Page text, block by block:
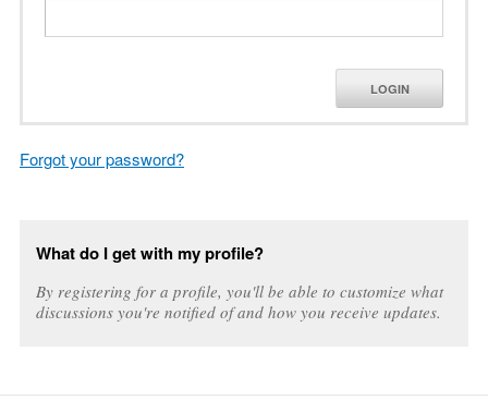
LOGIN
Forgot your password?
What do I get with my profile?
By registering for a profile, you'll be able to customize what
discussions you're notified of and how you receive updates.